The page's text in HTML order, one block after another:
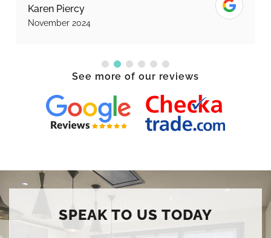
Karen Piercy
November 2024
See more of our reviews
SPEAK TO US TODAY